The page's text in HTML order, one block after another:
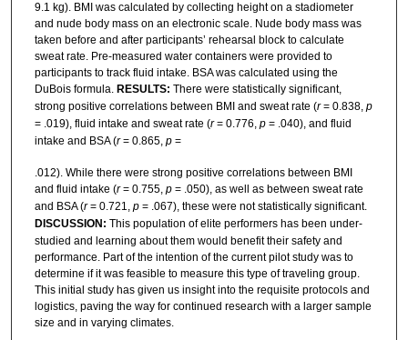
9.1 kg). BMI was calculated by collecting height on a stadiometer
and nude body mass on an electronic scale. Nude body mass was
taken before and after participants’ rehearsal block to calculate
sweat rate. Pre-measured water containers were provided to
participants to track fluid intake. BSA was calculated using the
DuBois formula. RESULTS: There were statistically significant,
strong positive correlations between BMI and sweat rate (r= 0.838, p
= .019), fluid intake and sweat rate (r= 0.776, p = .040), and fluid
intake and BSA (r= 0.865, p =
.012). While there were strong positive correlations between BMI
and fluid intake (r= 0.755, p = .050), as well as between sweat rate
and BSA (r= 0.721, p = .067), these were not statistically significant.
DISCUSSION: This population of elite performers has been under-
studied and learning about them would benefit their safety and
performance. Part of the intention of the current pilot study was to
determine if it was feasible to measure this type of traveling group.
This initial study has given us insight into the requisite protocols and
logistics, paving the way for continued research with a larger sample
size and in varying climates.